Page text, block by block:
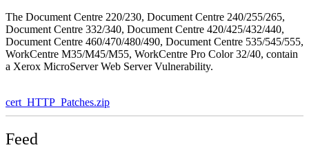
The Document Centre 220/230, Document Centre 240/255/265,
Document Centre 332/340, Document Centre 420/425/432/440,
Document Centre 460/470/480/490, Document Centre 535/545/555,
WorkCentre M35/M45/M55, WorkCentre Pro Color 32/40, contain
a Xerox MicroServer Web Server Vulnerability.
cert_HTTP_Patches.zip
Feed